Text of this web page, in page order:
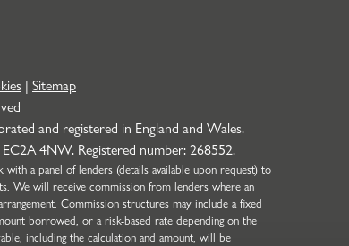
| Sitemap
and registered in England and Wales.
4NW. Registered number: 268552.
a panel of lenders (details available upon request) to
We will receive commission from lenders where an
Commission structures may include a fixed
borrowed, or a risk-based rate depending on the
including the calculation and amount, will be